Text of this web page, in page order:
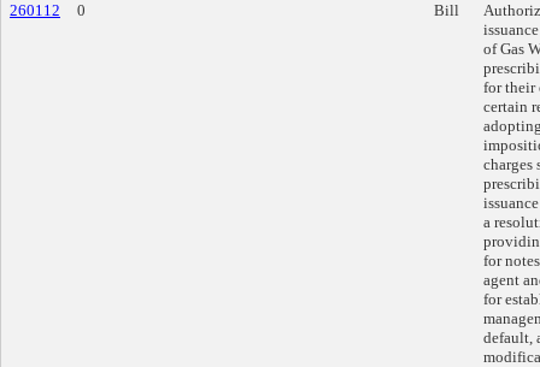
260112
0 Bill
of Gas
for their
certain
a
for
agent
for
default,